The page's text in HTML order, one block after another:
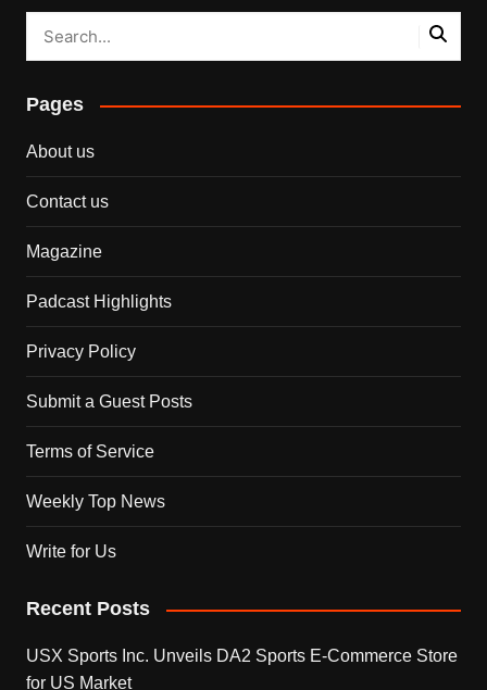
Pages
About us
Contact us
Magazine
Padcast Highlights
Privacy Policy
Submit a Guest Posts
Terms of Service
Weekly Top News
Write for Us
Recent Posts
USX Sports Inc. Unveils DA2 Sports E-Commerce Store
for US Market